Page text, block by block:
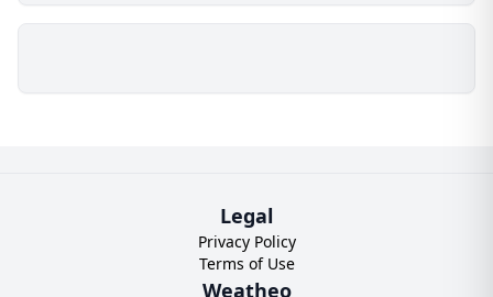
Legal
Privacy Policy
Terms of Use
Weatheo